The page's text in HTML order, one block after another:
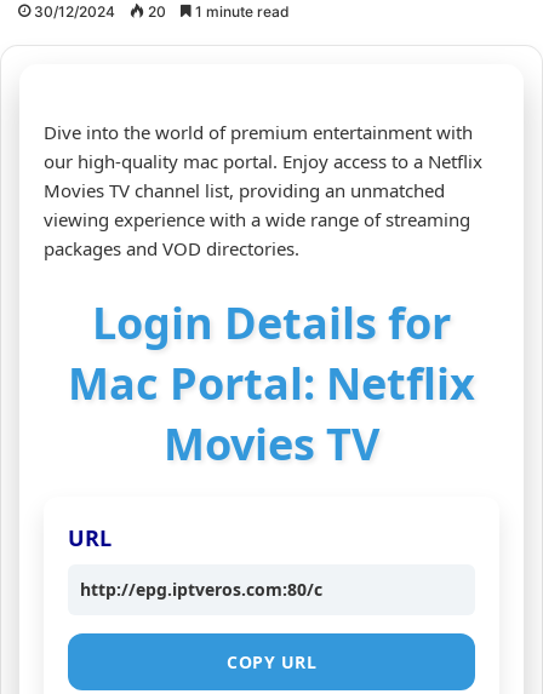
30/12/2024 20 1 minute read
Dive into the world of premium entertainment with
our high-quality mac portal. Enjoy access to a Netflix
Movies TV channel list, providing an unmatched
viewing experience with a wide range of streaming
packages and VOD directories.
Login Details for
Mac Portal: Netflix
Movies TV
URL
http://epg.iptveros.com:80/c
COPY URL